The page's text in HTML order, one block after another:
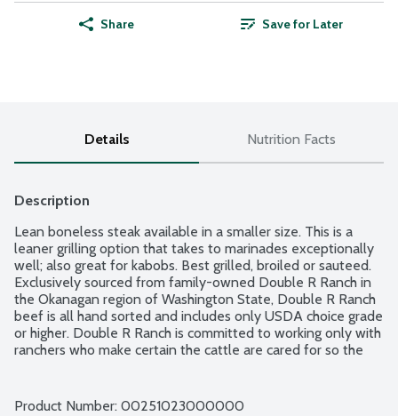
Share Save for Later
Details Nutrition Facts
Description
Lean boneless steak available in a smaller size. This is a
leaner grilling option that takes to marinades exceptionally
well; also great for kabobs. Best grilled, broiled or sauteed.
Exclusively sourced from family-owned Double R Ranch in
the Okanagan region of Washington State, Double R Ranch
beef is all hand sorted and includes only USDA choice grade
or higher. Double R Ranch is committed to working only with
ranchers who make certain the cattle are cared for so the
also, it is freezer-ready and easy to defrost. Product of
Product Number: 00251023000000